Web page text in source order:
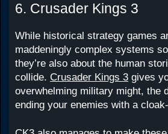
6. Crusader Kings 3
While historical strategy games
maddeningly complex systems
they’re also about the human
collide. Crusader Kings 3 gives
overwhelming military might, the
ending your enemies with a